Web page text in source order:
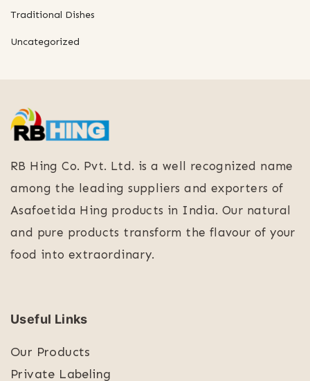
Traditional Dishes
Uncategorized
RB Hing Co. Pvt. Ltd. is a well recognized name
among the leading suppliers and exporters of
Asafoetida Hing products in India. Our natural
and pure products transform the flavour of your
food into extraordinary.
Useful Links
Our Products
Private Labeling